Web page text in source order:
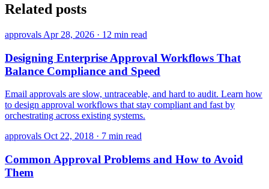
Related posts
approvals Apr 28, 2026 · 12 min read
Designing Enterprise Approval Workflows That
Balance Compliance and Speed
Email approvals are slow, untraceable, and hard to audit. Learn how
to design approval workflows that stay compliant and fast by
orchestrating across existing systems.
approvals Oct 22, 2018 · 7 min read
Common Approval Problems and How to Avoid
Them